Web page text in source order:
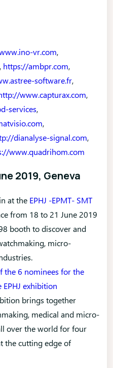
vr.com,
,https://ambpr.com,
software.fr,
www.capturax.com,
services,
,
dianalyse-signal.com,
www.quadrihom.com
2019, Geneva
at theEPHJ -EPMT- SMT
from 18 to 21 June 2019
booth to discover and
micro-
the 6 nominees for the
exhibition
brings together
medical and micro-
over the world for four
the cutting edge of